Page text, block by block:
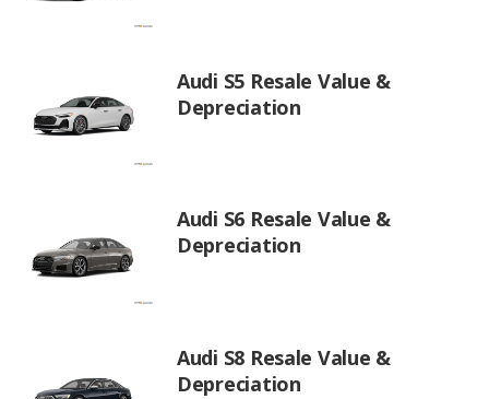
Audi S5 Resale Value &
Depreciation
Audi S6 Resale Value &
Depreciation
Audi S8 Resale Value &
Depreciation